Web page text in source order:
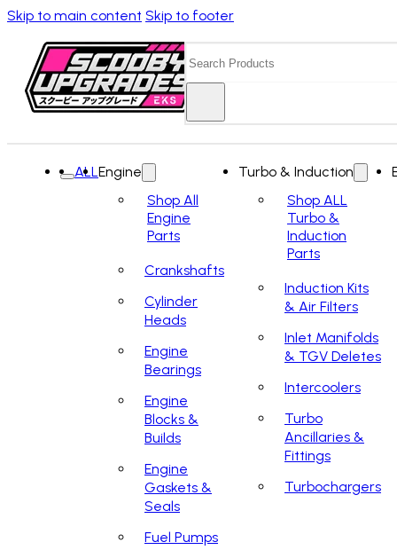
Skip to main content Skip to footer
ALLEngine
Shop All
Engine
Parts
Crankshafts
Cylinder
Heads
Engine
Bearings
Engine
Blocks &
Builds
Engine
Gaskets &
Seals
Fuel Pumps
Turbo & Induction
Shop ALL
Turbo &
Induction
Parts
Induction Kits
& Air Filters
Inlet Manifolds
& TGV Deletes
Intercoolers
Turbo
Ancillaries &
Fittings
Turbochargers